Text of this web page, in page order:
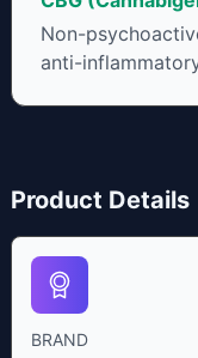
Non-
anti-
Product Details
BRAND